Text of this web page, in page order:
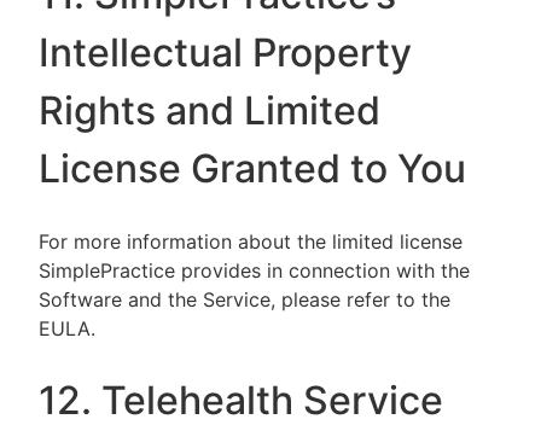
Intellectual Property
Rights and Limited
License Granted to You
For more information about the limited license
SimplePractice provides in connection with the
Software and the Service, please refer to the
EULA.
12. Telehealth Service